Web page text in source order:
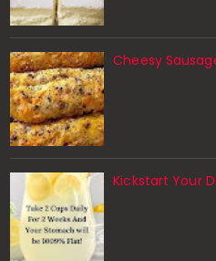
Cheesy
Kickstart Your